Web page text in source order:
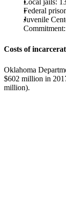
Local jails:
Federal
Juvenile
Costs of
Oklahoma
$602 million in
million).